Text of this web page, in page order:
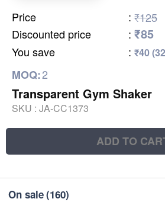
Price : ₹125
Discounted price
: ₹85
You save : ₹40
MOQ:2
Transparent Gym Shaker
SKU : JA-CC1373
ADD TO
On sale(160)